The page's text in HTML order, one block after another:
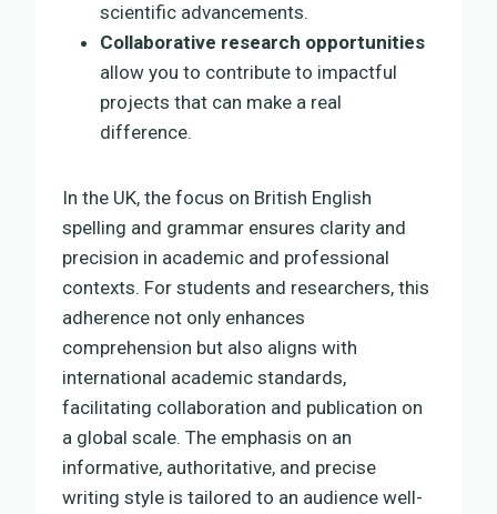
scientific advancements.
Collaborative research opportunities
allow you to contribute to impactful
projects that can make a real
difference.
In the UK, the focus on British English
spelling and grammar ensures clarity and
precision in academic and professional
contexts. For students and researchers, this
adherence not only enhances
comprehension but also aligns with
international academic standards,
facilitating collaboration and publication on
a global scale. The emphasis on an
informative, authoritative, and precise
writing style is tailored to an audience well-